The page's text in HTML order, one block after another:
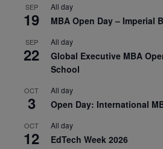
SEP
19
All day
MBA Open Day – Imperial
SEP
22
All day
Global Executive MBA
School
OCT
3
All day
Open Day: International
OCT
12
All day
EdTech Week 2026